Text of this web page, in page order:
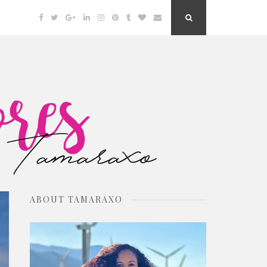
Facebook
TwitterGoogleLinkedinInstagramPinterest
TumblrBloglovin
Email
ABOUT TAMARAXO